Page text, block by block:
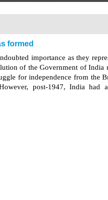
formed
importance as they
of the Government of India
for independence from the
post-1947, India had